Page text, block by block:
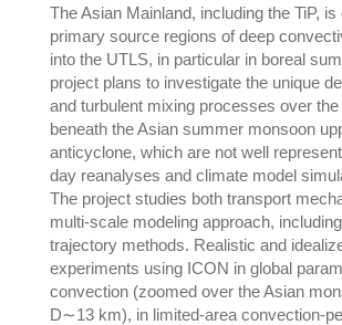
The Asian Mainland, including the TiP, is
primary source regions of deep
into the UTLS, in particular in boreal
project plans to investigate the unique
and turbulent mixing processes over the
beneath the Asian summer monsoon
anticyclone, which are not well
day reanalyses and climate model
The project studies both transport
multi-scale modeling approach,
trajectory methods. Realistic and
experiments using ICON in global
convection (zoomed over the Asian
D∼13 km), in limited-area convection-